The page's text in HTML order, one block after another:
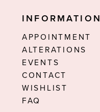
INFORMATION
APPOINTMENT
ALTERATIONS
EVENTS
CONTACT
WISHLIST
FAQ